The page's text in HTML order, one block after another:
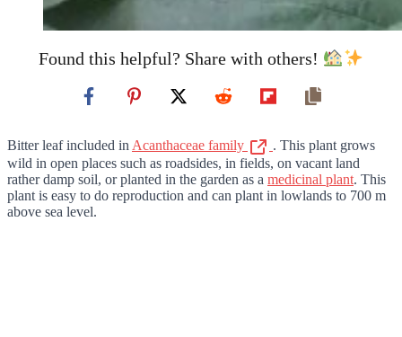
Found this helpful? Share with others!
Bitter leaf included in Acanthaceae family
. This plant grows
wild in open places such as roadsides, in fields, on vacant land
rather damp soil, or planted in the garden as a medicinal plant. This
plant is easy to do reproduction and can plant in lowlands to 700 m
above sea level.